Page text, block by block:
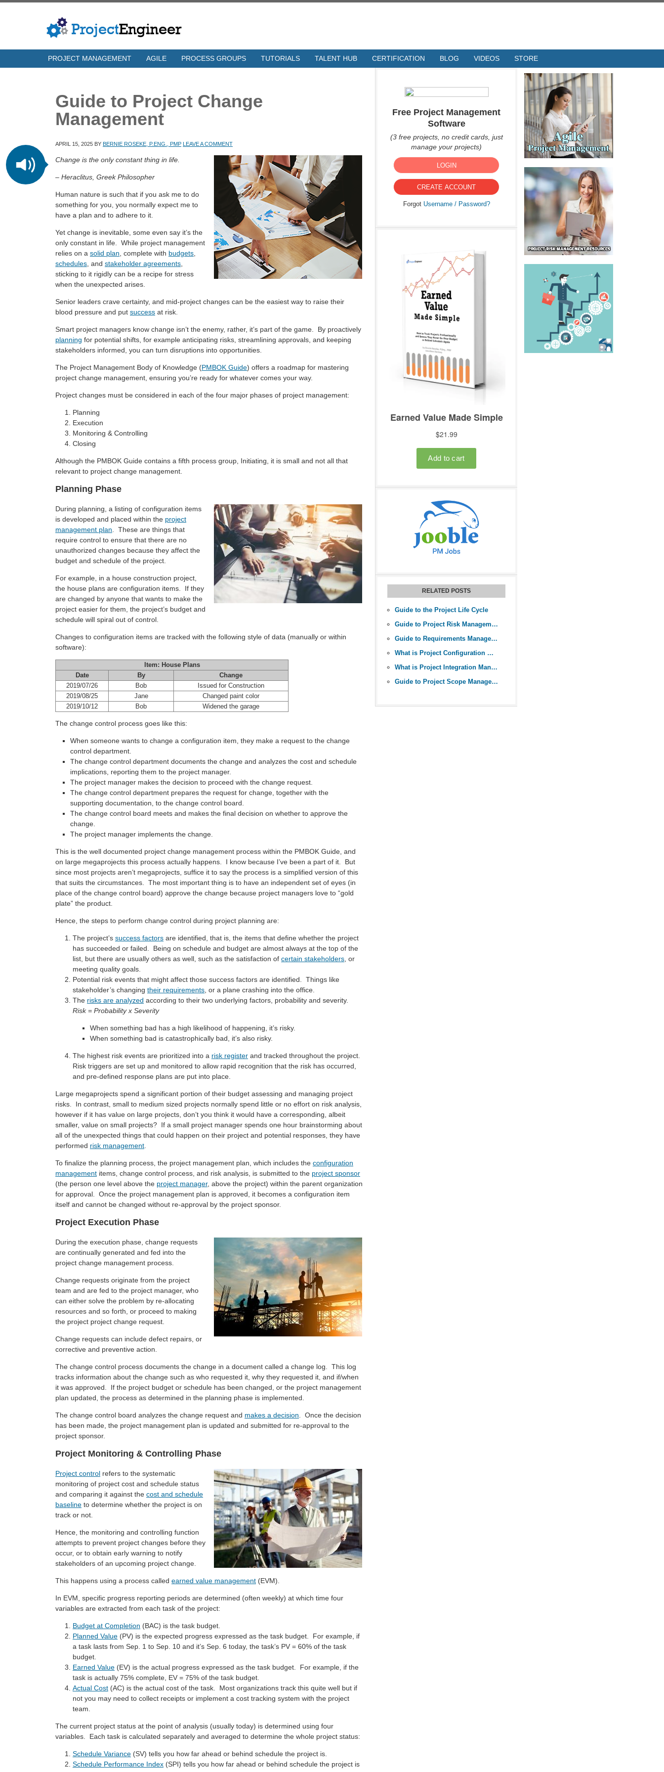
PROJECT MANAGEMENT AGILE PROCESS GROUPS TUTORIALS TALENT HUB CERTIFICATION BLOG VIDEOS STORE
Guide to Project Change
Management
APRIL 15, 2025 BY BERNIE ROSEKE, P.ENG., PMP LEAVE A COMMENT
Change is the only constant thing in life.
– Heraclitus, Greek Philosopher
Human nature is such that if you ask me to do
something for you, you normally expect me to
have a plan and to adhere to it.
Yet change is inevitable, some even say it’s the
only constant in life. While project management
relies on a solid plan , complete with budgets
schedules , and stakeholder agreements
sticking to it rigidly can be a recipe for stress
when the unexpected arises.
Senior leaders crave certainty, and mid-project changes can be the easiest way to raise their
blood pressure and put success at risk.
Smart project managers know change isn’t the enemy, rather, it’s part of the game. By proactively
planning for potential shifts, for example anticipating risks, streamlining approvals, and keeping
stakeholders informed, you can turn disruptions into opportunities.
The Project Management Body of Knowledge (PMBOK Guide) offers a roadmap for mastering
project change management, ensuring you’re ready for whatever comes your way.
Project changes must be considered in each of the four major phases of project management:
Planning
Execution
Monitoring & Controlling
Closing
Although the PMBOK Guide contains a fifth process group, Initiating, it is small and not all that
relevant to project change management.
Planning Phase
During planning, a listing of configuration items
is developed and placed within the project
management plan . These are things that
require control to ensure that there are no
unauthorized changes because they affect the
budget and schedule of the project.
For example, in a house construction project,
the house plans are configuration items. If they
are changed by anyone that wants to make the
project easier for them, the project’s budget and
schedule will spiral out of control.
Changes to configuration items are tracked with the following style of data (manually or within
software):
Item: House Plans
Date
By
Change
2019/07/26
Bob
Issued for Construction
2019/08/25
Jane
Changed paint color
2019/10/12
Bob Widened the garage
The change control process goes like this:
When someone wants to change a configuration item, they make a request to the change
control department.
The change control department documents the change and analyzes the cost and schedule
implications, reporting them to the project manager.
The project manager makes the decision to proceed with the change request.
The change control department prepares the request for change, together with the
supporting documentation, to the change control board.
The change control board meets and makes the final decision on whether to approve the
change.
The project manager implements the change.
This is the well documented project change management process within the PMBOK Guide, and
on large megaprojects this process actually happens. I know because I’ve been a part of it. But
since most projects aren’t megaprojects, suffice it to say the process is a simplified version of this
that suits the circumstances. The most important thing is to have an independent set of eyes (in
place of the change control board) approve the change because project managers love to “gold
plate” the product.
Hence, the steps to perform change control during project planning are:
The project’s success factors are identified, that is, the items that define whether the project
has succeeded or failed. Being on schedule and budget are almost always at the top of the
list, but there are usually others as well, such as the satisfaction of certain stakeholders , or
meeting quality goals.
Potential risk events that might affect those success factors are identified. Things like
stakeholder’s changing their requirements , or a plane crashing into the office.
The risks are analyzed according to their two underlying factors, probability and severity.
Risk = Probability x Severity
When something bad has a high likelihood of happening, it’s risky.
When something bad is catastrophically bad, it’s also risky.
The highest risk events are prioritized into a risk register and tracked throughout the project.
Risk triggers are set up and monitored to allow rapid recognition that the risk has occurred,
and pre-defined response plans are put into place.
Large megaprojects spend a significant portion of their budget assessing and managing project
risks. In contrast, small to medium sized projects normally spend little or no effort on risk analysis,
however if it has value on large projects, don’t you think it would have a corresponding, albeit
smaller, value on small projects? If a small project manager spends one hour brainstorming about
all of the unexpected things that could happen on their project and potential responses, they have
performed risk management
To finalize the planning process, the project management plan, which includes the configuration
management items, change control process, and risk analysis, is submitted to the project sponsor
(the person one level above the project manager, above the project) within the parent organization
for approval. Once the project management plan is approved, it becomes a configuration item
itself and cannot be changed without re-approval by the project sponsor.
Project Execution Phase
During the execution phase, change requests
are continually generated and fed into the
project change management process.
Change requests originate from the project
team and are fed to the project manager, who
can either solve the problem by re-allocating
resources and so forth, or proceed to making
the project project change request.
Change requests can include defect repairs, or
corrective and preventive action.
The change control process documents the change in a document called a change log. This log
tracks information about the change such as who requested it, why they requested it, and if/when
it was approved. If the project budget or schedule has been changed, or the project management
plan updated, the process as determined in the planning phase is implemented.
The change control board analyzes the change request and makes a decision . Once the decision
has been made, the project management plan is updated and submitted for re-approval to the
project sponsor.
Project Monitoring & Controlling Phase
Project control refers to the systematic
monitoring of project cost and schedule status
and comparing it against the cost and schedule
baseline to determine whether the project is on
track or not.
Hence, the monitoring and controlling function
attempts to prevent project changes before they
occur, or to obtain early warning to notify
stakeholders of an upcoming project change.
This happens using a process called earned value management (EVM).
In EVM, specific progress reporting periods are determined (often weekly) at which time four
variables are extracted from each task of the project:
Budget at Completion (BAC) is the task budget.
Planned Value (PV) is the expected progress expressed as the task budget. For example, if
a task lasts from Sep. 1 to Sep. 10 and it’s Sep. 6 today, the task’s PV = 60% of the task
budget.
Earned Value (EV) is the actual progress expressed as the task budget. For example, if the
task is actually 75% complete, EV = 75% of the task budget.
Actual Cost (AC) is the actual cost of the task. Most organizations track this quite well but if
not you may need to collect receipts or implement a cost tracking system with the project
team.
The current project status at the point of analysis (usually today) is determined using four
variables. Each task is calculated separately and averaged to determine the whole project status:
Schedule Variance (SV) tells you how far ahead or behind schedule the project is.
Schedule Performance Index (SPI) tells you how far ahead or behind schedule the project is
Free Project Management
Software
(3 free projects, no credit cards, just
manage your projects)
LOGIN
CREATE ACCOUNT
Forgot Username / Password?
RELATED POSTS
Guide to the Project Life Cycle
Guide to Project Risk Management
Guide to Requirements Management
What is Project Configuration Management?
What is Project Integration Management?
Guide to Project Scope Management